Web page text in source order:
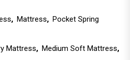
, Mattress, Pocket Spring
Mattress, Medium Soft Mattress,